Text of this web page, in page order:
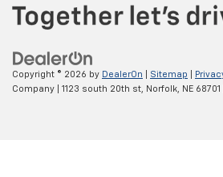
Copyright © 2026 by DealerOn Sitemap
Company
1123 south 20th st, Norfolk, NE 68701